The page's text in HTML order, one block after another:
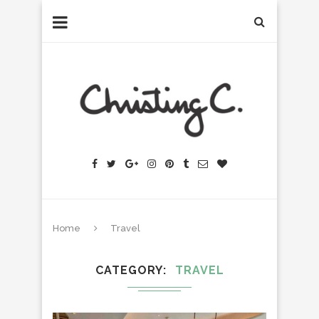
Home Travel
CATEGORY TRAVEL